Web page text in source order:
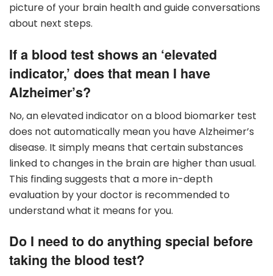
picture of your brain health and guide conversations
about next steps.
If a blood test shows an ‘elevated
indicator,’ does that mean I have
Alzheimer’s?
No, an elevated indicator on a blood biomarker test
does not automatically mean you have Alzheimer’s
disease. It simply means that certain substances
linked to changes in the brain are higher than usual.
This finding suggests that a more in-depth
evaluation by your doctor is recommended to
understand what it means for you.
Do I need to do anything special before
taking the blood test?